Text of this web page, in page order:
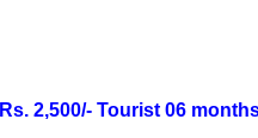
2,500/- Tourist 06